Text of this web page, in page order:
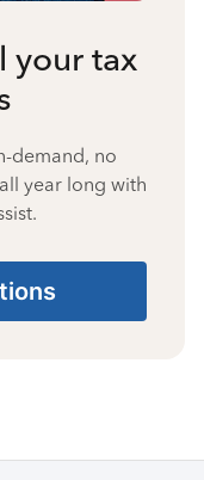
your tax
demand, no
year long with